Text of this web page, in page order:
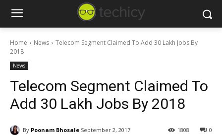
Home News
Telecom Segment Claimed To Add 30 Lakh Jobs By
2018
News
Telecom Segment Claimed To
Add 30 Lakh Jobs By 2018
By Poonam Bhosale September 2, 2017 0
1808